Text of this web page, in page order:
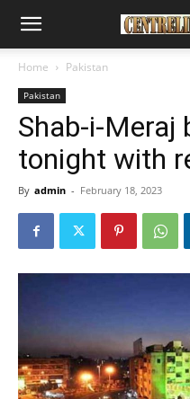
Home Pakistan
Pakistan
Shab-i-Meraj
tonight with
By admin - February 18, 2023